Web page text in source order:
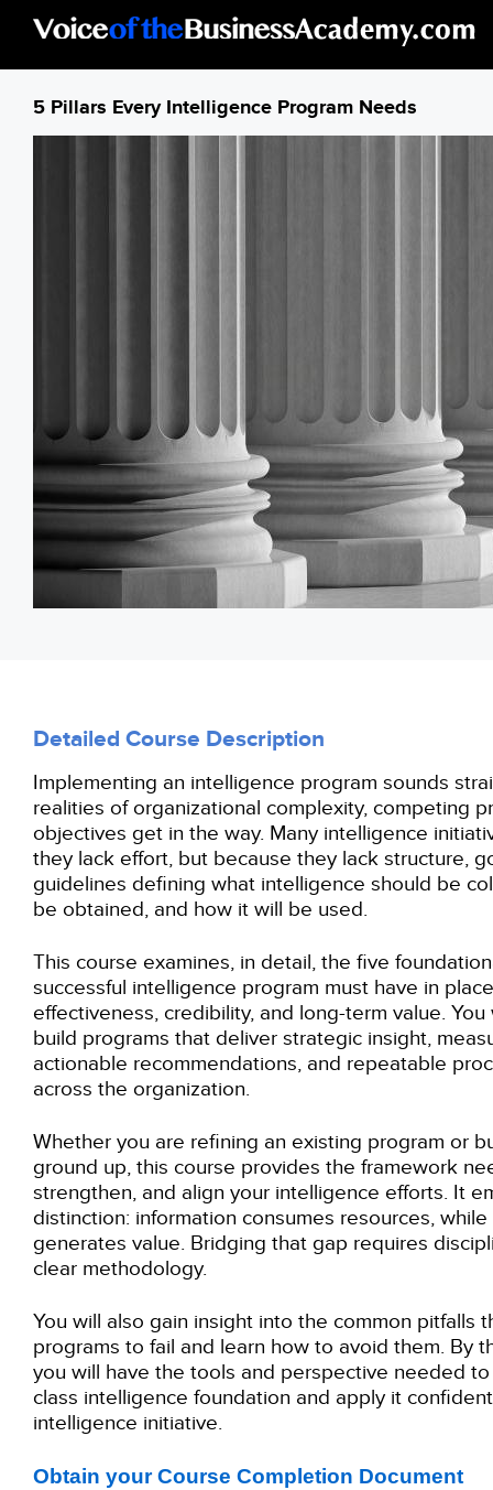
5 Pillars Every Intelligence Program Needs
Detailed Course Description
Implementing an intelligence program sounds
realities of organizational complexity, competing
objectives get in the way. Many intelligence
they lack effort, but because they lack structure,
guidelines defining what intelligence should be
be obtained, and how it will be used.
This course examines, in detail, the five
successful intelligence program must have in
effectiveness, credibility, and long-term value.
build programs that deliver strategic insight,
actionable recommendations, and repeatable
across the organization.
Whether you are refining an existing program or
ground up, this course provides the framework
strengthen, and align your intelligence efforts. It
distinction: information consumes resources,
generates value. Bridging that gap requires
clear methodology.
You will also gain insight into the common pitfalls
programs to fail and learn how to avoid them. By
you will have the tools and perspective needed
class intelligence foundation and apply it
intelligence initiative.
Obtain your Course Completion Document